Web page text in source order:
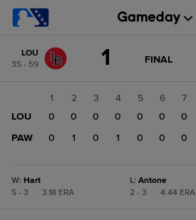
change: PAW
LOU
35 - 59
1 GAME
FINAL
1 2 3 4 5 6 7
LOU
0 0 0 0 0 0 0
PAW
0 1 0 1 0 0 0
W: Hart
5 - 3
3.18 ERA
L: Antone
2 - 3
4.44 ERA